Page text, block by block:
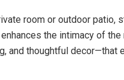
room or outdoor
the intimacy of the
and thoughtful decor—that